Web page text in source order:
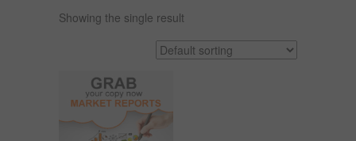
Showing the single result